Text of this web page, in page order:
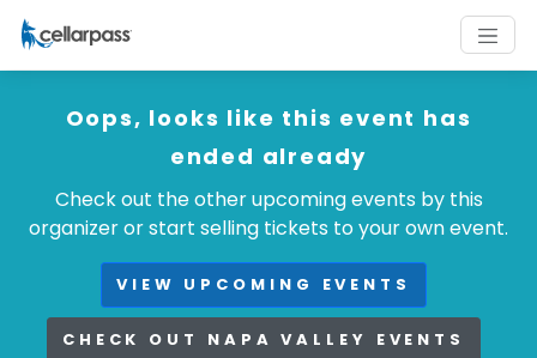
Oops, looks like this event has
ended already
Check out the other upcoming events by this
organizer or start selling tickets to your own event.
VIEW UPCOMING EVENTS
CHECK OUT NAPA VALLEY EVENTS